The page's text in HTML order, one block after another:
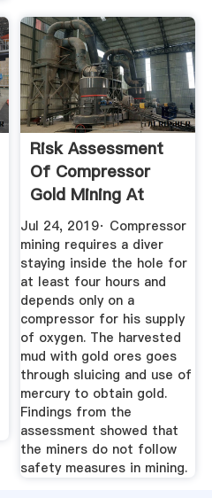
Risk Assessment
Of Compressor
Gold Mining At
Camarines ...
Jul 24, 2019· Compressor
mining requires a diver
staying inside the hole for
at least four hours and
depends only on a
compressor for his supply
of oxygen. The harvested
mud with gold ores goes
through sluicing and use of
mercury to obtain gold.
Findings from the
assessment showed that
the miners do not follow
safety measures in mining.